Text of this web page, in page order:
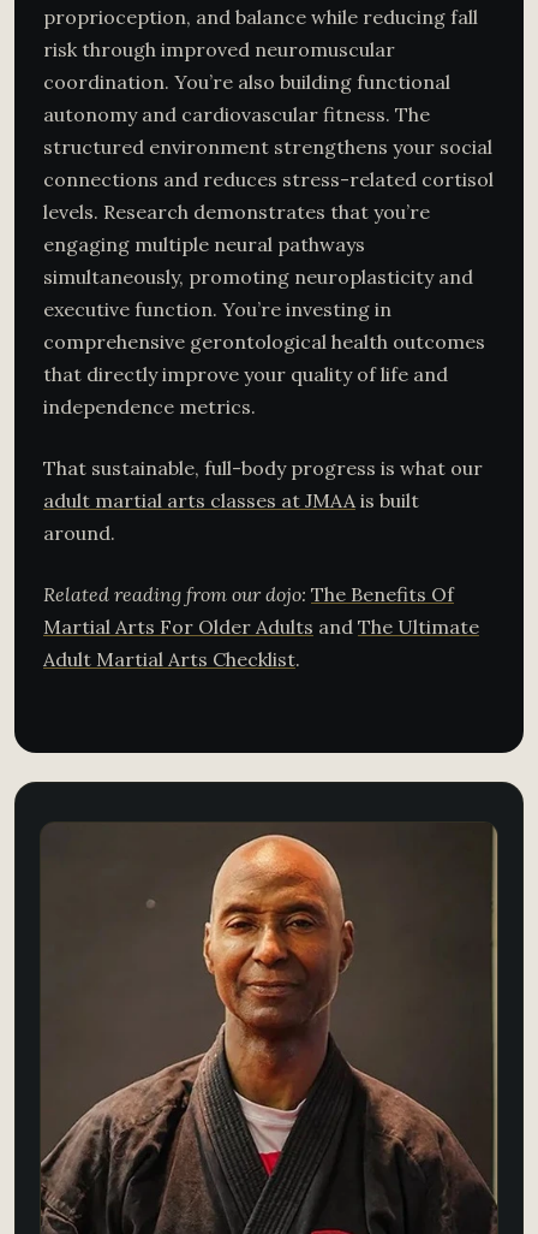
proprioception, and balance while reducing fall
risk through improved neuromuscular
coordination. You’re also building functional
autonomy and cardiovascular fitness. The
structured environment strengthens your social
connections and reduces stress-related cortisol
levels. Research demonstrates that you’re
engaging multiple neural pathways
simultaneously, promoting neuroplasticity and
executive function. You’re investing in
comprehensive gerontological health outcomes
that directly improve your quality of life and
independence metrics.
That sustainable, full-body progress is what our
adult martial arts classes at JMAA is built
around.
Related reading from our dojo: The Benefits Of
Martial Arts For Older Adults and The Ultimate
Adult Martial Arts Checklist.